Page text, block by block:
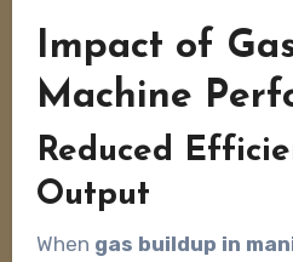
Impact of
Machine
Reduced
Output
When gas buildup in